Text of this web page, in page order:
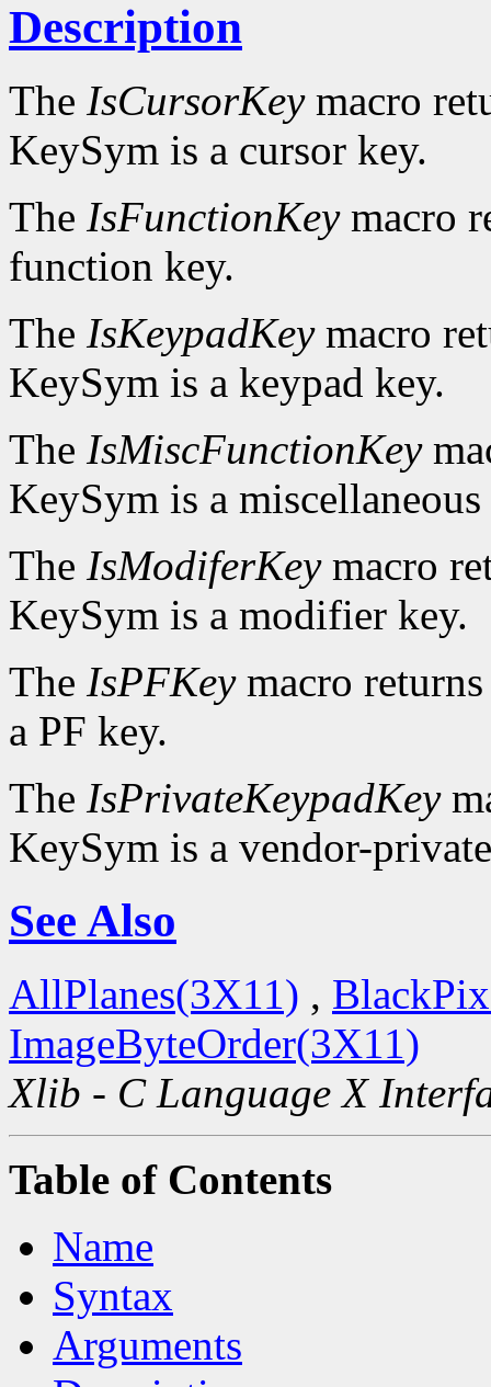
Description
The IsCursorKeymacro
KeySym is a cursor key.
The IsFunctionKeymacro
function key.
The IsKeypadKeymacro
KeySym is a keypad key.
The IsMiscFunctionKey
KeySym is a
The IsModiferKeymacro
KeySym is a modifier key.
The IsPFKeymacro
a PF key.
The IsPrivateKeypadKey
KeySym is a vendor-
See Also
AllPlanes(3X11) ,
ImageByteOrder(3X11)
Xlib - C Language X
Table of Contents
Name
Syntax
Arguments